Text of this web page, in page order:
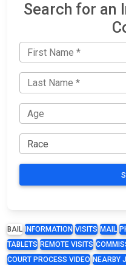
Search for an
BAIL INFORMATION VISITS MAIL
TABLETS REMOTE VISITS
COURT PROCESS VIDEO NEARBY